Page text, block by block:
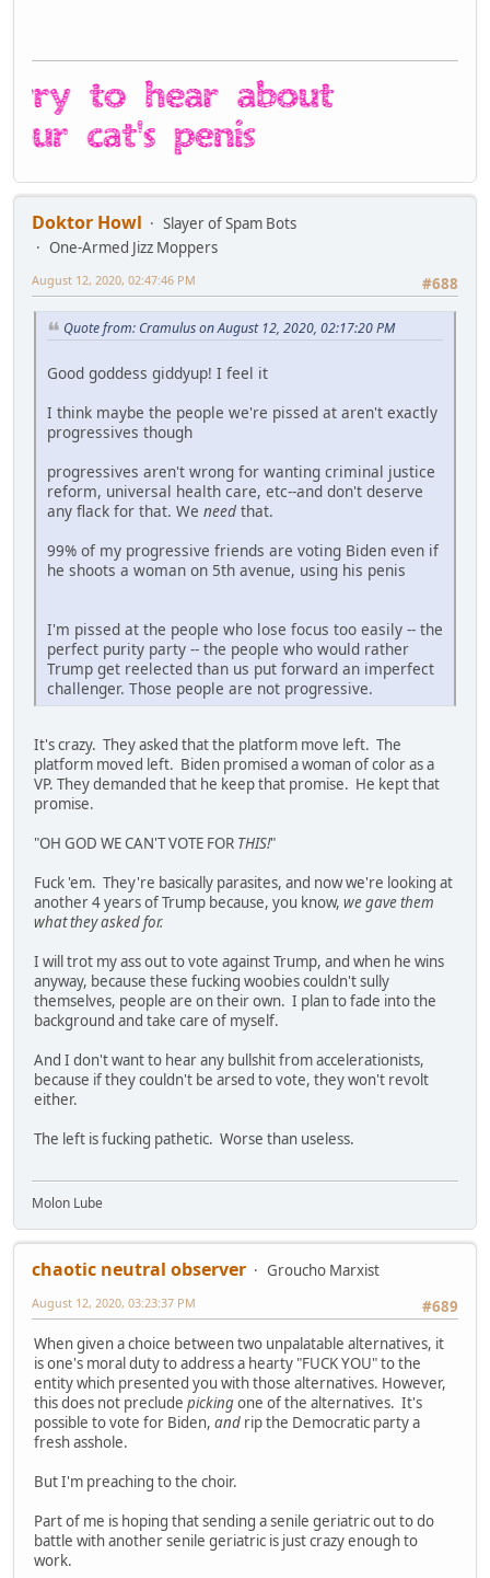
Doktor Howl
Slayer of Spam Bots
One-Armed Jizz Moppers
#688
August 12, 2020, 02:47:46 PM
Quote from: Cramulus on August 12, 2020, 02:17:20 PM
Good goddess giddyup! I feel it
I think maybe the people we're pissed at aren't exactly
progressives though
progressives aren't wrong for wanting criminal justice
reform, universal health care, etc--and don't deserve
any flack for that. We need that.
99% of my progressive friends are voting Biden even if
he shoots a woman on 5th avenue, using his penis
I'm pissed at the people who lose focus too easily -- the
perfect purity party -- the people who would rather
Trump get reelected than us put forward an imperfect
challenger. Those people are not progressive.
It's crazy. They asked that the platform move left. The
platform moved left. Biden promised a woman of color as a
VP. They demanded that he keep that promise. He kept that
promise.
"OH GOD WE CAN'T VOTE FOR THIS!"
Fuck 'em. They're basically parasites, and now we're looking at
another 4 years of Trump because, you know, we gave them
what they asked for.
I will trot my ass out to vote against Trump, and when he wins
anyway, because these fucking woobies couldn't sully
themselves, people are on their own. I plan to fade into the
background and take care of myself.
And I don't want to hear any bullshit from accelerationists,
because if they couldn't be arsed to vote, they won't revolt
either.
The left is fucking pathetic. Worse than useless.
Molon Lube
chaotic neutral observer
Groucho Marxist
#689
August 12, 2020, 03:23:37 PM
When given a choice between two unpalatable alternatives, it
is one's moral duty to address a hearty "FUCK YOU" to the
entity which presented you with those alternatives. However,
this does not preclude pickingone of the alternatives. It's
possible to vote for Biden, and rip the Democratic party a
fresh asshole.
But I'm preaching to the choir.
Part of me is hoping that sending a senile geriatric out to do
battle with another senile geriatric is just crazy enough to
work.